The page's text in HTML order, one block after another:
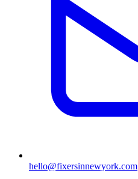
hello@fixersinnewyork.com